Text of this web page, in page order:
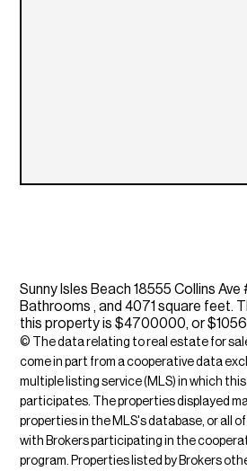
Sunny Isles Beach 18555 Collins Ave
Bathrooms , and 4071 square feet.
this property is $4700000, or
© The data relating to real estate for
come in part from a cooperative data
multiple listing service (MLS) in which
participates. The properties displayed
properties in the MLS's database, or all
with Brokers participating in the
program. Properties listed by Brokers